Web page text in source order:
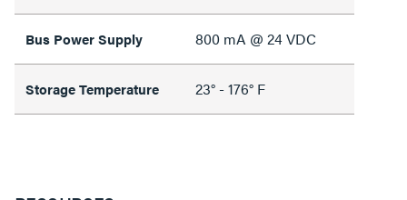
Bus Power Supply 800 mA @ 24 VDC
Storage Temperature 23° - 176° F